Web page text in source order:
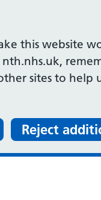
this website
sites to
Reject